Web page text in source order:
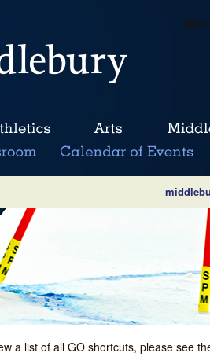
a list of all GO shortcuts, please see